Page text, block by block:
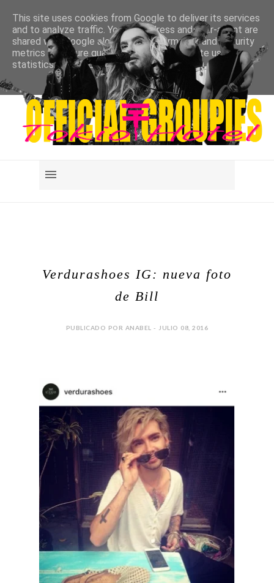
Verdurashoes IG: nueva foto
de Bill
PUBLICADO POR ANABEL - JULIO 08, 2016
This site uses cookies from Google to deliver its services
and to analyze traffic. Your IP address and user-agent are
shared with Google along with performance and security
metrics to ensure quality of service, generate usage
statistics, and to detect and address abuse.
LEARN MORE GOT IT